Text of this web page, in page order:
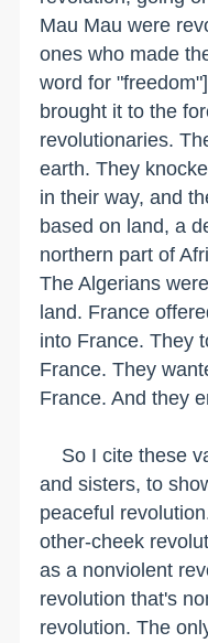
Mau Mau were
ones who made
word for
brought it to the
revolutionaries.
earth. They
in their way, and
based on land, a
northern part of
The Algerians
land. France
into France. They
France. They
France. And they
So I cite these
and sisters, to
peaceful
other-cheek
as a nonviolent
revolution that's
revolution. The